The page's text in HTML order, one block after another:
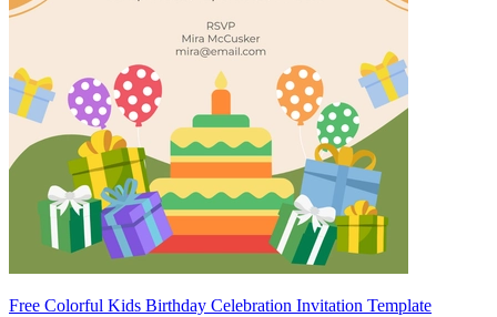
Free Colorful Kids Birthday Celebration Invitation Template